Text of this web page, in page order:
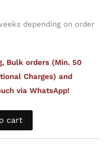
depending on order
Bulk orders (Min. 50
Charges) and
via WhatsApp!
cart